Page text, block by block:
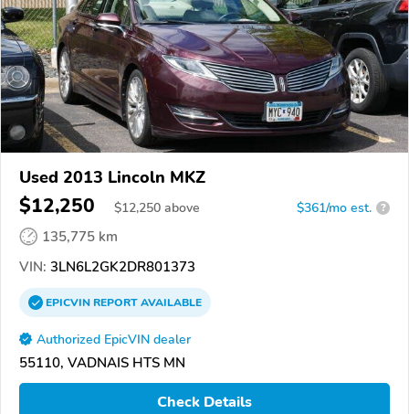
Used 2013 Lincoln MKZ
$12,250 $12,250 above $361/mo est. ?
135,775 km
VIN: 3LN6L2GK2DR801373
EPICVINREPORTAVAILABLE
Authorized EpicVIN dealer
55110, VADNAIS HTS MN
Check Details